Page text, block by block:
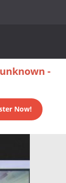
-
Now!